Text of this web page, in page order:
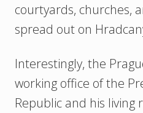
courtyards, churches,
spread out on
Interestingly, the
working office of the
Republic and his living